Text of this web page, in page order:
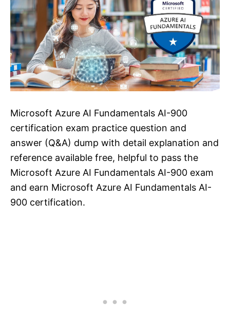
Microsoft Azure AI Fundamentals AI-900
certification exam practice question and
answer (Q&A) dump with detail explanation and
reference available free, helpful to pass the
Microsoft Azure AI Fundamentals AI-900 exam
and earn Microsoft Azure AI Fundamentals AI-
900 certification.